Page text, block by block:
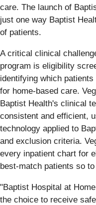
care. The launch of
just one way Baptist
of patients.
A critical clinical
program is eligibility
identifying which
for home-based care.
Baptist Health's clinical
consistent and efficient,
technology applied to
and exclusion criteria.
every inpatient chart for
best-match patients so
"Baptist Hospital at
the choice to receive